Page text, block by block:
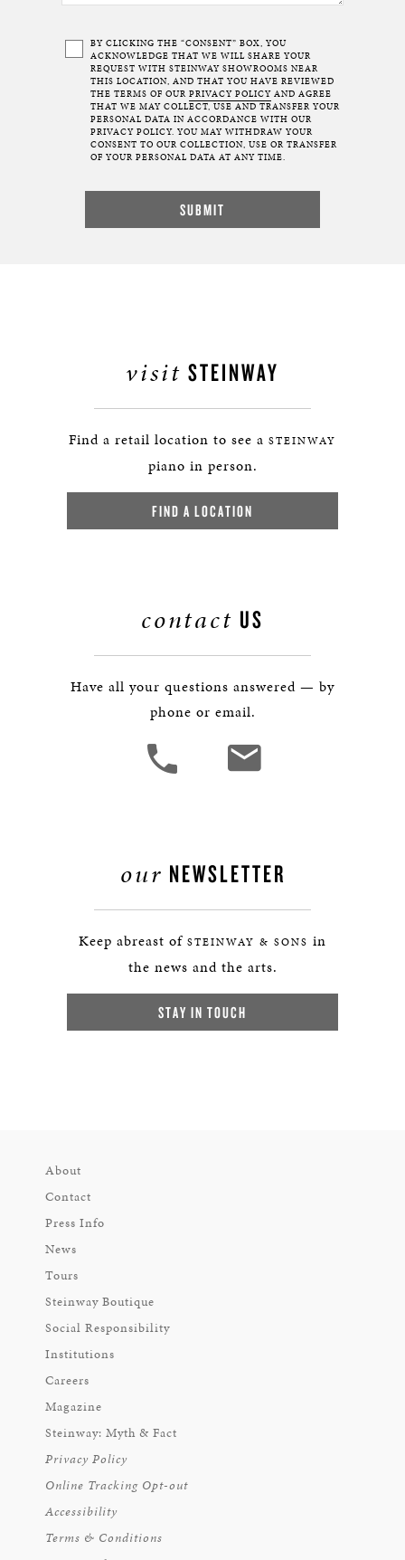
BY CLICKING THE “CONSENT” BOX, YOU
ACKNOWLEDGE THAT WE WILL SHARE YOUR
REQUEST WITH STEINWAY SHOWROOMS NEAR
THIS LOCATION, AND THAT YOU HAVE REVIEWED
THE TERMS OF OUR PRIVACY POLICY AND AGREE
THAT WE MAY COLLECT, USE AND TRANSFER YOUR
PERSONAL DATA IN ACCORDANCE WITH OUR
PRIVACY POLICY. YOU MAY WITHDRAW YOUR
CONSENT TO OUR COLLECTION, USE OR TRANSFER
OF YOUR PERSONAL DATA AT ANY TIME.
visit STEINWAY
Find a retail location to see a STEINWAY
piano in person.
FIND A LOCATION
contact US
Have all your questions answered — by
phone or email.
our NEWSLETTER
Keep abreast of STEINWAY & SONS in
the news and the arts.
STAY IN TOUCH
About
Contact
Press Info
News
Tours
Steinway Boutique
Social Responsibility
Institutions
Careers
Magazine
Steinway: Myth & Fact
Privacy Policy
Online Tracking Opt-out
Accessibility
Terms & Conditions